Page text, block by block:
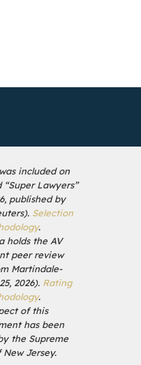
included on
Lawyers”
published by
Selection
.
holds the AV
peer review
Martindale-
2026). Rating
.
of this
has been
the Supreme
New Jersey.